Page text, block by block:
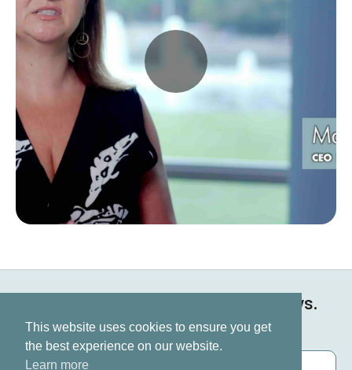
Keep up to date on all our news.
Subscribe now
This website uses cookies to ensure you get
the best experience on our website.
Learn more